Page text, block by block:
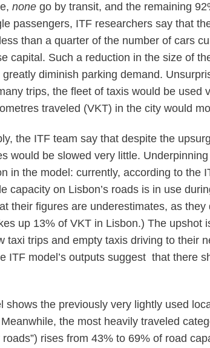
none go by transit, and the remaining
passengers, ITF researchers say that
than a quarter of the number of cars
capital. Such a reduction in the size of
diminish parking demand.
trips, the fleet of taxis would be used
traveled (VKT) in the city would
the ITF team say that despite the
would be slowed very little.
in the model: currently, according to the
capacity on Lisbon’s roads is in use
their figures are underestimates, as
up 13% of VKT in Lisbon.) The upshot
taxi trips and empty taxis driving to their
ITF model’s outputs suggest that there
shows the previously very lightly used
the most heavily traveled
rises from 43% to 69% of road